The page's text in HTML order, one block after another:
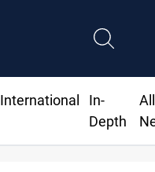
International
In-
Depth
All